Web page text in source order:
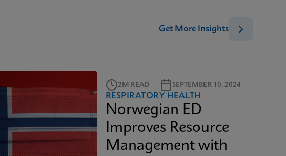
Get More Insights
2M READ SEPTEMBER 10, 2024
RESPIRATORY HEALTH
Norwegian ED
Improves Resource
Management with